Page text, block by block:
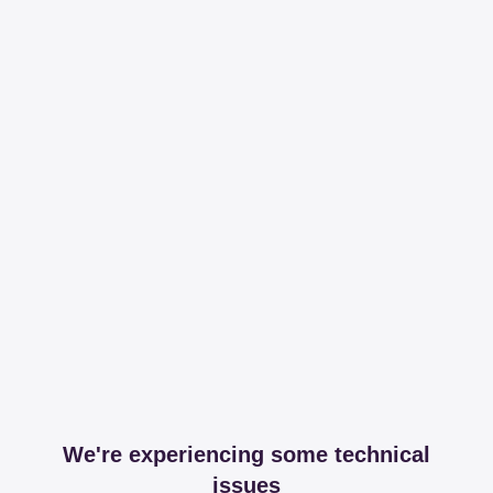
We're experiencing some technical
issues